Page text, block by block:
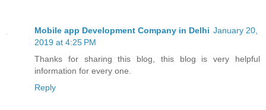
Mobile app Development Company in Delhi January 20,
2019 at 4:25 PM
Thanks for sharing this blog, this blog is very helpful
information for every one.
Reply